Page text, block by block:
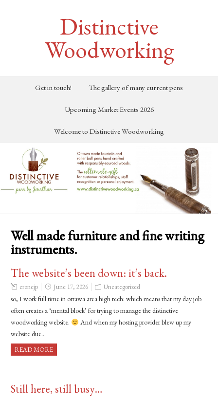
Distinctive
Woodworking
Get in touch! The gallery of many current pens
Upcoming Market Events 2026
Welcome to Distinctive Woodworking
Well made furniture and fine writing
instruments.
The website’s been down: it’s back.
cronejp June 17, 2026 Uncategorized
so, I work full time in ottawa area high tech: which means that my day job
often creates a ‘mental block’ for trying to manage the distinctive
woodworking website.
And when my hosting provider blew up my
website due…
READ MORE
Still here, still busy…